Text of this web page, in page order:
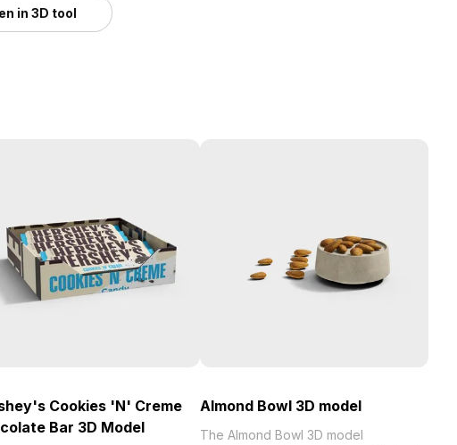
in 3D tool
Cookies 'N' Creme
Bar 3D Model
Almond Bowl 3D model
The Almond Bowl 3D model